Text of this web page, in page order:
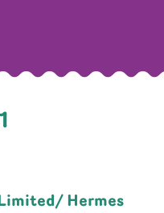
Hermes